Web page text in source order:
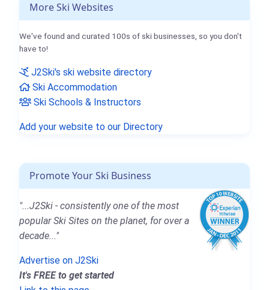
More Ski Websites
We've found and curated 100s of ski businesses, so you don't
have to!
J2Ski's ski website directory
Ski Accommodation
Ski Schools & Instructors
Add your website to our Directory
Promote Your Ski Business
"...J2Ski - consistently one of the most
popular Ski Sites on the planet, for over a
decade..."
Advertise on J2Ski
It's FREE to get started